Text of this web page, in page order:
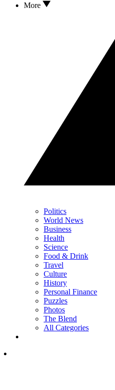
More
Politics
World News
Business
Health
Science
Food & Drink
Travel
Culture
History
Personal Finance
Puzzles
Photos
The Blend
All Categories